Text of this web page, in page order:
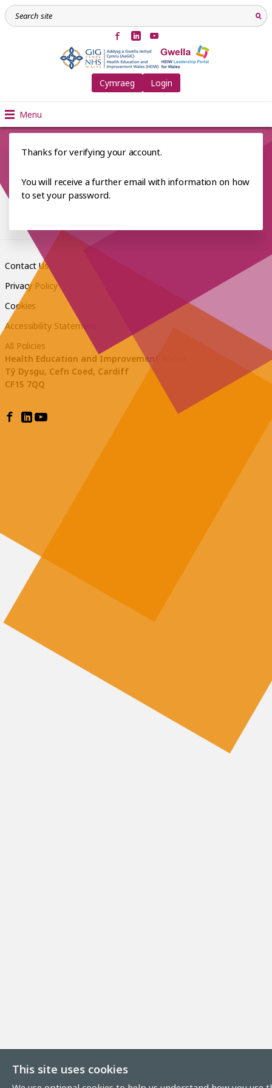
This site uses cookies
Cymraeg Login
Menu
Thanks for verifying your account.
You will receive a further email with information on how
to set your password.
Contact Us
Privacy Policy
Cookies
Accessibility Statement
All Policies
Health Education and Improvement Wales
Tŷ Dysgu, Cefn Coed, Cardiff
CF15 7QQ